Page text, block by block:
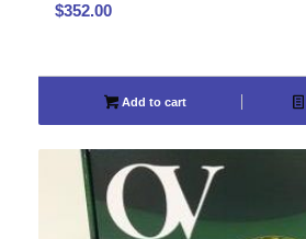
$352.00
Add to cart